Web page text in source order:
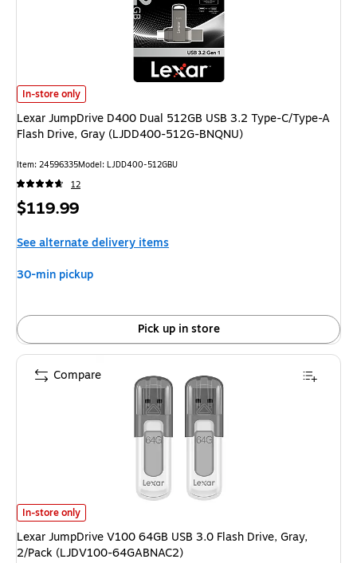
Lexar JumpDrive D400 Dual 512GB USB 3.2 Type-C/Type-A Flash Drive,
In-store only
Lexar JumpDrive D400 Dual 512GB USB 3.2 Type-C/Type-A
Flash Drive, Gray (LJDD400-512G-BNQNU)
Item: 24596335Model: LJDD400-512GBU
12
Price
$119.99
See alternate delivery items
30-min pickup
Pick up in store
Lexar JumpDrive V100 64GB USB 3.0 Flash Drive, Gray, 2/Pack
In-store only
Lexar JumpDrive V100 64GB USB 3.0 Flash Drive, Gray,
2/Pack (LJDV100-64GABNAC2)
Compare